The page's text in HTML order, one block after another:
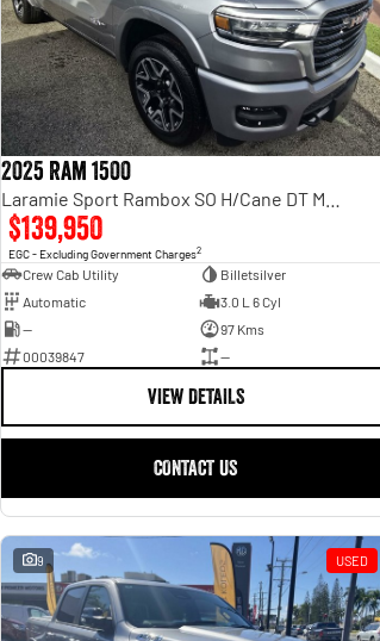
2025 Ram 1500
$139,950
EGC - Excluding Government Charges2
Crew Cab Utility
Billetsilver
Automatic
3.0 L 6 Cyl
—
97 Kms
00039847
—
VIEW DETAILS
CONTACT US
9 USED